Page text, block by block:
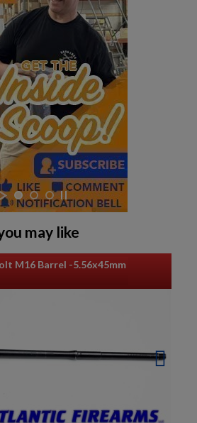
may like
M16 Barrel -5.56x45mm